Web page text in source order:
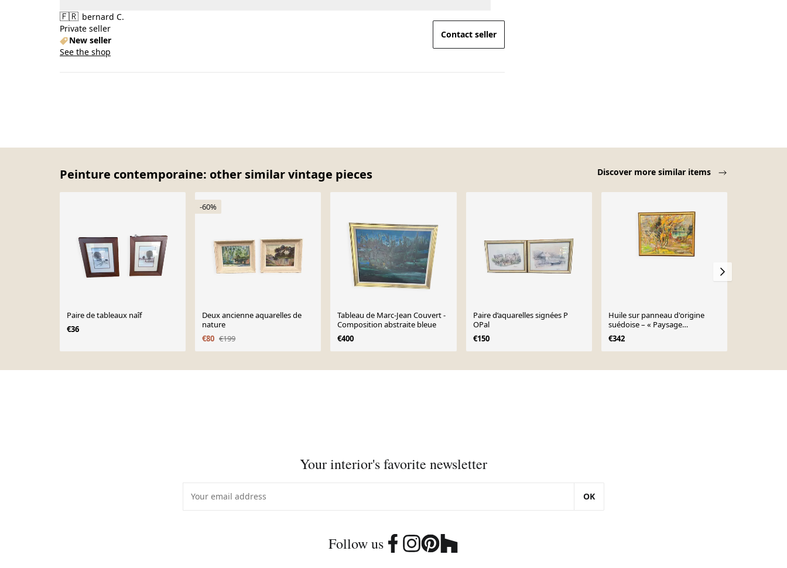
🇫🇷 bernard C.
Private seller
New seller
See the shop
Contact seller
Peinture contemporaine: other similar vintage pieces Discover more similar items
Paire de tableaux naîf
€36
-60%
Deux ancienne aquarelles de
nature
€80 €199
Tableau de Marc-Jean Couvert -
Composition abstraite bleue
€400
Paire d’aquarelles signées P
OPal
€150
Huile sur panneau d'origine
suédoise – « Paysage
d'automne » par Curt Selmer –
Signé
€342
Your interior's favorite newsletter
OK
Follow us